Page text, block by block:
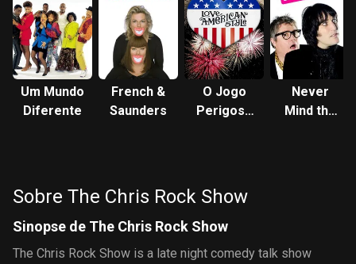
Um Mundo
Diferente
French &
Saunders
O Jogo
Perigoso
Never
Mind the
Sobre The Chris Rock Show
Sinopse de The Chris Rock Show
The Chris Rock Show is a late night comedy talk show